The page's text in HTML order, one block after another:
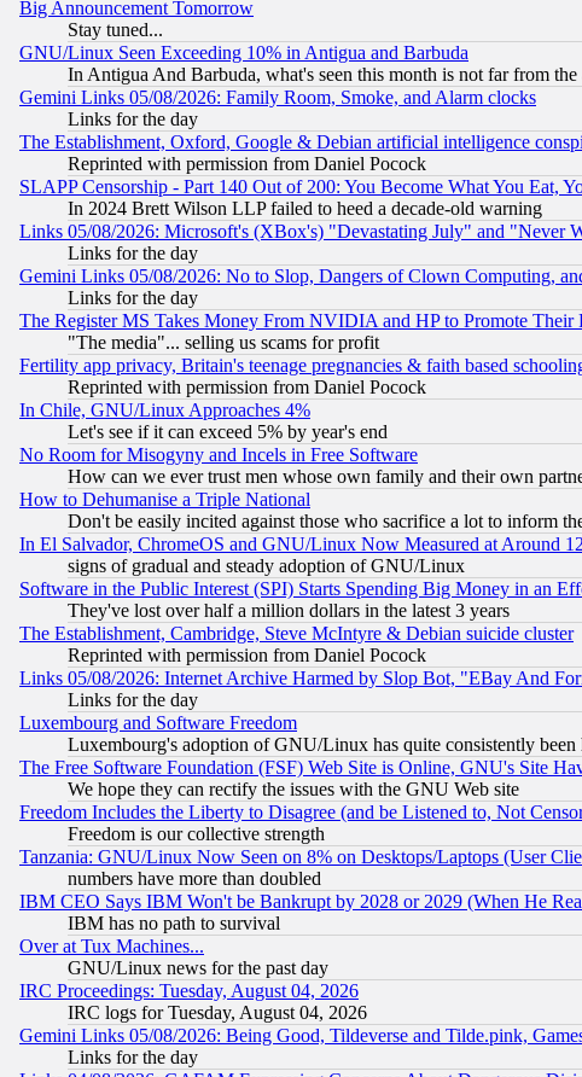
Big Announcement Tomorrow
Stay tuned...
GNU/Linux Seen Exceeding 10% in Antigua and Barbuda
In Antigua And Barbuda, what's seen this month is not far from the
Gemini Links 05/08/2026: Family Room, Smoke, and Alarm clocks
Links for the day
The Establishment, Oxford, Google & Debian artificial intelligence
Reprinted with permission from Daniel Pocock
SLAPP Censorship - Part 140 Out of 200: You Become What You Eat,
In 2024 Brett Wilson LLP failed to heed a decade-old warning
Links 05/08/2026: Microsoft's (XBox's) "Devastating July" and "Never
Links for the day
Gemini Links 05/08/2026: No to Slop, Dangers of Clown Computing,
Links for the day
The Register MS Takes Money From NVIDIA and HP to Promote
"The media"... selling us scams for profit
Fertility app privacy, Britain's teenage pregnancies & faith based
Reprinted with permission from Daniel Pocock
In Chile, GNU/Linux Approaches 4%
Let's see if it can exceed 5% by year's end
No Room for Misogyny and Incels in Free Software
How can we ever trust men whose own family and their own
How to Dehumanise a Triple National
Don't be easily incited against those who sacrifice a lot to inform
In El Salvador, ChromeOS and GNU/Linux Now Measured at Around
signs of gradual and steady adoption of GNU/Linux
Software in the Public Interest (SPI) Starts Spending Big Money in an
They've lost over half a million dollars in the latest 3 years
The Establishment, Cambridge, Steve McIntyre & Debian suicide cluster
Reprinted with permission from Daniel Pocock
Links 05/08/2026: Internet Archive Harmed by Slop Bot, "EBay And
Links for the day
Luxembourg and Software Freedom
Luxembourg's adoption of GNU/Linux has quite consistently been
The Free Software Foundation (FSF) Web Site is Online, GNU's Site
We hope they can rectify the issues with the GNU Web site
Freedom Includes the Liberty to Disagree (and be Listened to, Not
Freedom is our collective strength
Tanzania: GNU/Linux Now Seen on 8% on Desktops/Laptops (User
numbers have more than doubled
IBM CEO Says IBM Won't be Bankrupt by 2028 or 2029 (When He
IBM has no path to survival
Over at Tux Machines...
GNU/Linux news for the past day
IRC Proceedings: Tuesday, August 04, 2026
IRC logs for Tuesday, August 04, 2026
Gemini Links 05/08/2026: Being Good, Tildeverse and Tilde.pink,
Links for the day